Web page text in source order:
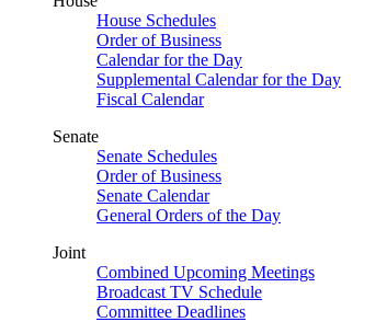
House Schedules
Order of Business
Calendar for the Day
Supplemental Calendar for the Day
Fiscal Calendar
Senate
Senate Schedules
Order of Business
Senate Calendar
General Orders of the Day
Joint
Combined Upcoming Meetings
Broadcast TV Schedule
Committee Deadlines